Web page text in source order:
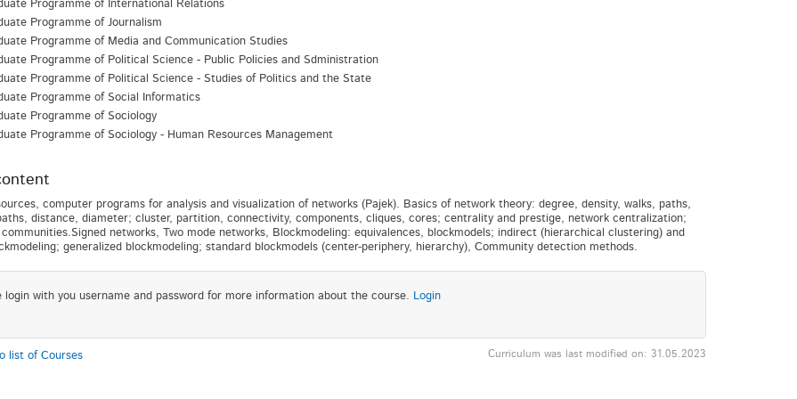
Programme of International Relations
Programme of Journalism
Programme of Media and Communication Studies
Programme of Political Science - Public Policies and Sdministration
Programme of Political Science - Studies of Politics and the State
Programme of Social Informatics
Programme of Sociology
Programme of Sociology - Human Resources Management
computer programs for analysis and visualization of networks (Pajek). Basics of network theory: degree, density, walks, paths,
distance, diameter; cluster, partition, connectivity, components, cliques, cores; centrality and prestige, network centralization;
networks, Two mode networks, Blockmodeling: equivalences, blockmodels; indirect (hierarchical clustering) and
generalized blockmodeling; standard blockmodels (center-periphery, hierarchy), Community detection methods.
login with you username and password for more information about the course. Login
list of Courses Curriculum was last modified on: 31.05.2023